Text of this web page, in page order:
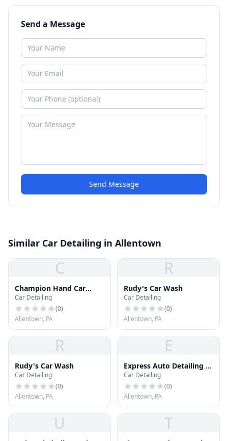
Send a Message
Send Message
Similar Car Detailing in Allentown
C
Champion Hand Car
Wash
Car Detailing
(0)
Allentown, PA
R
Rudy's Car Wash
Car Detailing
(0)
Allentown, PA
R
Rudy's Car Wash
Car Detailing
(0)
Allentown, PA
E
Express Auto Detailing &
Sound
Car Detailing
(0)
Allentown, PA
U T